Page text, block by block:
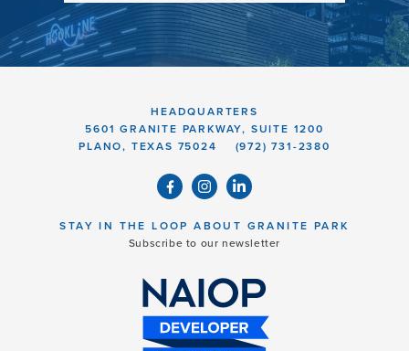
HEADQUARTERS
5601 GRANITE PARKWAY, SUITE 1200
PLANO, TEXAS 75024
(972) 731-2380
STAY IN THE LOOP ABOUT GRANITE PARK
Subscribe to our newsletter